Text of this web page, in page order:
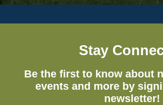
Stay
Be the first to know about
events and more by
newsletter!